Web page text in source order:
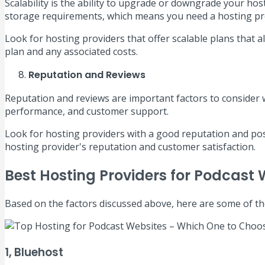
Scalability is the ability to upgrade or downgrade your
storage requirements, which means you need a hosting
Look for hosting providers that offer scalable plans that
plan and any associated costs.
Reputation and Reviews
Reputation and reviews are important factors to consider
performance, and customer support.
Look for hosting providers with a good reputation and
hosting provider's reputation and customer satisfaction.
Best Hosting Providers for Podcast
Based on the factors discussed above, here are some of
1, Bluehost